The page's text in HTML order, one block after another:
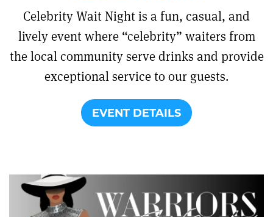
Celebrity Wait Night is a fun, casual, and
lively event where “celebrity” waiters from
the local community serve drinks and provide
exceptional service to our guests.
EVENT DETAILS